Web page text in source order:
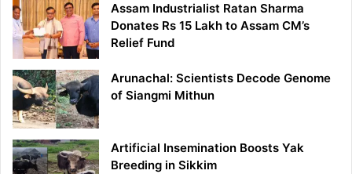
Assam Industrialist Ratan Sharma
Donates Rs 15 Lakh to Assam CM’s
Relief Fund
Arunachal: Scientists Decode Genome
of Siangmi Mithun
Artificial Insemination Boosts Yak
Breeding in Sikkim